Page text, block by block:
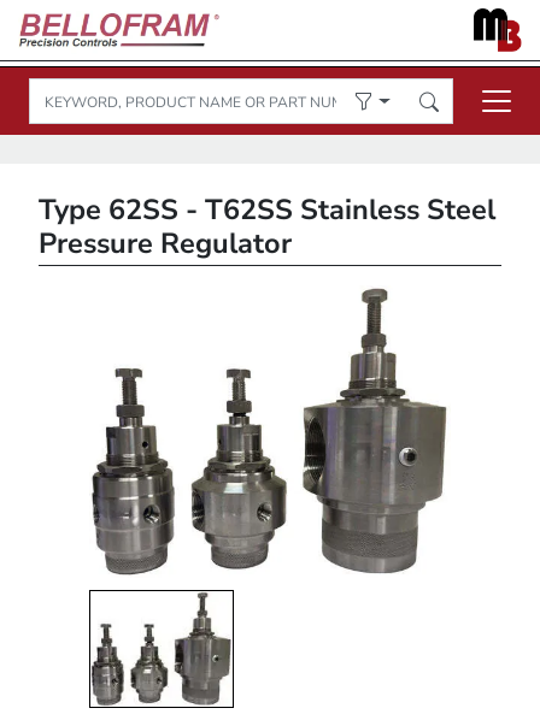
Type 62SS - T62SS Stainless Steel
Pressure Regulator